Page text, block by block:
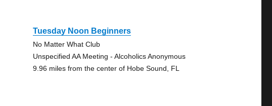
Tuesday Noon Beginners
No Matter What Club
Unspecified AA Meeting - Alcoholics Anonymous
9.96 miles from the center of Hobe Sound, FL